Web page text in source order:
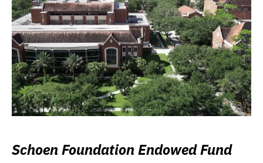
Schoen Foundation Endowed Fund